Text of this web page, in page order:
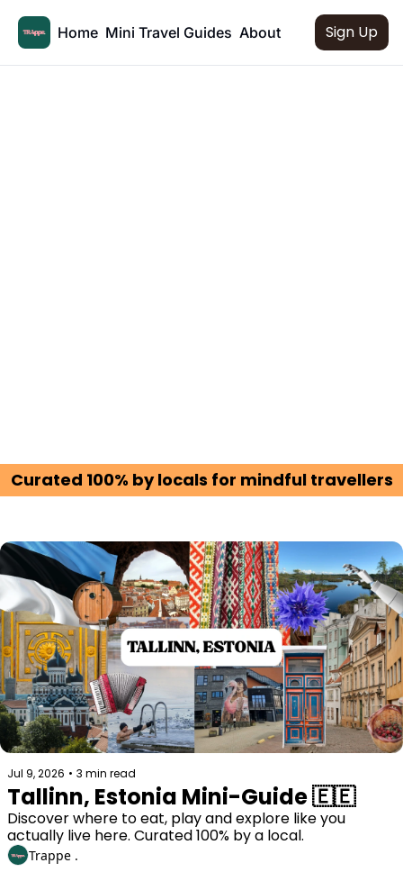
Home Mini Travel Guides About Sign Up
Curated 100% by locals for mindful travellers
Jul 9, 2026 • 3 min read
Tallinn, Estonia Mini-Guide 🇪🇪
Discover where to eat, play and explore like you
Trappe .